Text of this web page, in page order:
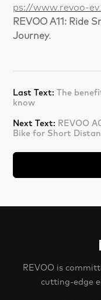
ps://www.revoo-
REVOO A11: Ride
Journey.
Last Text: The
know
Next Text: REVOO
Bike for Short
REVOO is
cutting-edge